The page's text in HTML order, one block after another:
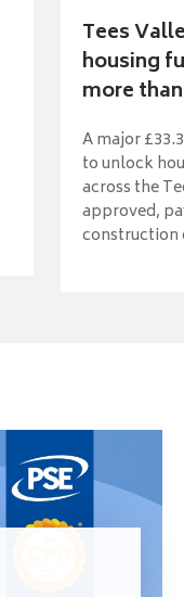
Tees
housing
more
A major
to unlock
across the
approved,
construction